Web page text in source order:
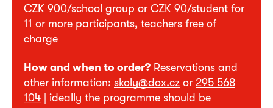
CZK 900/school group or CZK 90/student for
11 or more participants, teachers free of
charge
How and when to order? Reservations and
other information: skoly@dox.cz or 295 568
104 | ideally the programme should be